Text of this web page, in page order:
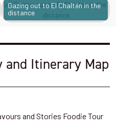
Gazing out to El Chaltén in the
distance
and Itinerary Map
and Stories Foodie Tour